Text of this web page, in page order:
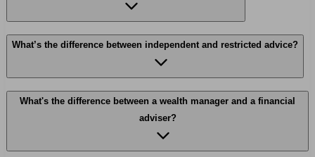
What’s the difference between independent and restricted advice?
What's the difference between a wealth manager and a financial
adviser?